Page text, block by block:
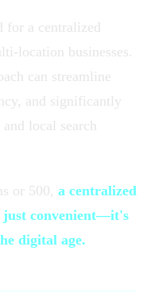
for a centralized
location businesses.
can streamline
and significantly
local search
or 500, a centralized
just convenient—it's
digital age.